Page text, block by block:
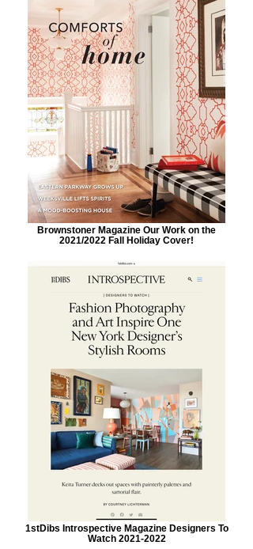
Brownstoner Magazine Our Work on the
2021/2022 Fall Holiday Cover!
1stDibs Introspective Magazine Designers To
Watch 2021-2022